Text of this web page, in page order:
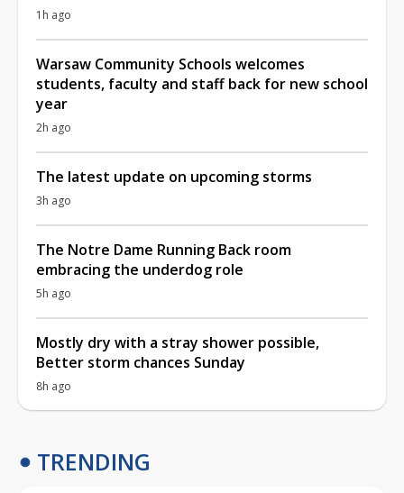
1h ago
Warsaw Community Schools welcomes
students, faculty and staff back for new school
year
2h ago
The latest update on upcoming storms
3h ago
The Notre Dame Running Back room
embracing the underdog role
5h ago
Mostly dry with a stray shower possible,
Better storm chances Sunday
8h ago
TRENDING